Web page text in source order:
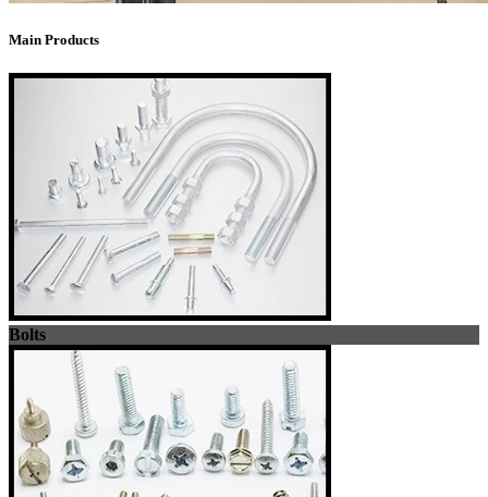
Main Products
Bolts